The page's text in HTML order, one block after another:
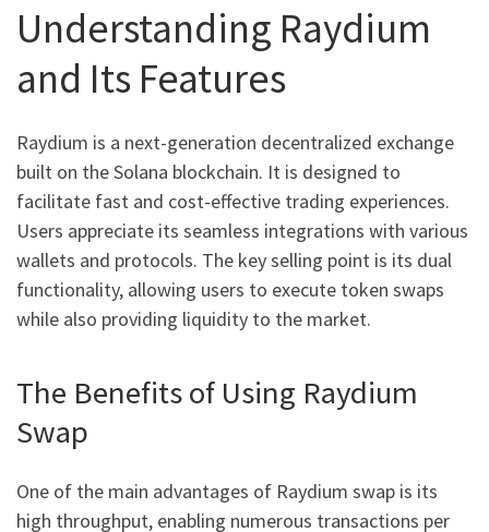
Understanding Raydium
and Its Features
Raydium is a next-generation decentralized exchange
built on the Solana blockchain. It is designed to
facilitate fast and cost-effective trading experiences.
Users appreciate its seamless integrations with various
wallets and protocols. The key selling point is its dual
functionality, allowing users to execute token swaps
while also providing liquidity to the market.
The Benefits of Using Raydium
Swap
One of the main advantages of Raydium swap is its
high throughput, enabling numerous transactions per